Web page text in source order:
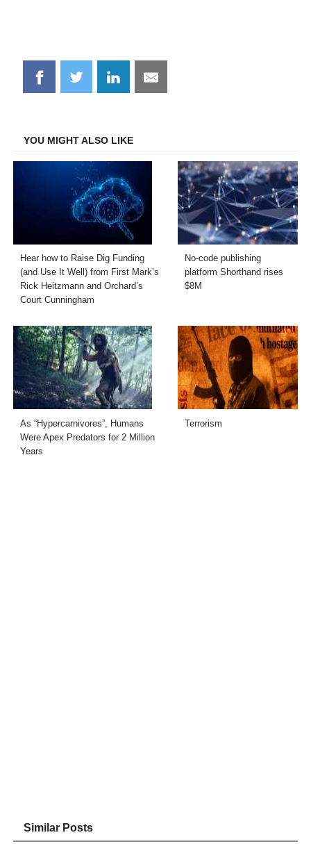
Share
on
Share
on
Share
on
Share
on
YOU MIGHT ALSO LIKE
Hear how to Raise Dig Funding
(and Use It Well) from First Mark’s
Rick Heitzmann and Orchard’s
Court Cunningham
No-code publishing
platform Shorthand rises
$8M
As “Hypercarnivores”, Humans
Were Apex Predators for 2 Million
Years
Terrorism
Similar Posts